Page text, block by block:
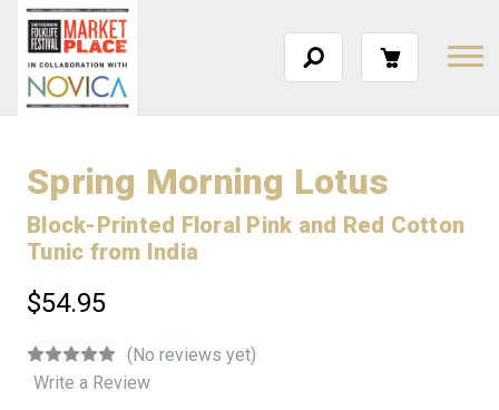
Spring Morning Lotus
Block-Printed Floral Pink and Red Cotton
Tunic from India
$54.95
(No reviews yet)
Write a Review